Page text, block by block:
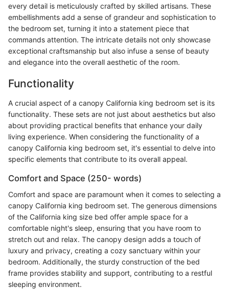
every detail is meticulously crafted by skilled artisans. These
embellishments add a sense of grandeur and sophistication to
the bedroom set, turning it into a statement piece that
commands attention. The intricate details not only showcase
exceptional craftsmanship but also infuse a sense of beauty
and elegance into the overall aesthetic of the room.
Functionality
A crucial aspect of a canopy California king bedroom set is its
functionality. These sets are not just about aesthetics but also
about providing practical benefits that enhance your daily
living experience. When considering the functionality of a
canopy California king bedroom set, it's essential to delve into
specific elements that contribute to its overall appeal.
Comfort and Space (250- words)
Comfort and space are paramount when it comes to selecting a
canopy California king bedroom set. The generous dimensions
of the California king size bed offer ample space for a
comfortable night's sleep, ensuring that you have room to
stretch out and relax. The canopy design adds a touch of
luxury and privacy, creating a cozy sanctuary within your
bedroom. Additionally, the sturdy construction of the bed
frame provides stability and support, contributing to a restful
sleeping environment.